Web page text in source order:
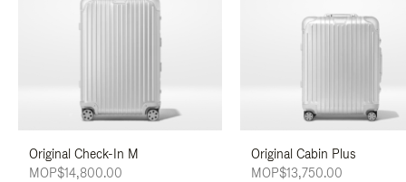
Original Check-In M
MOP$14,800.00
Original Cabin Plus
MOP$13,750.00